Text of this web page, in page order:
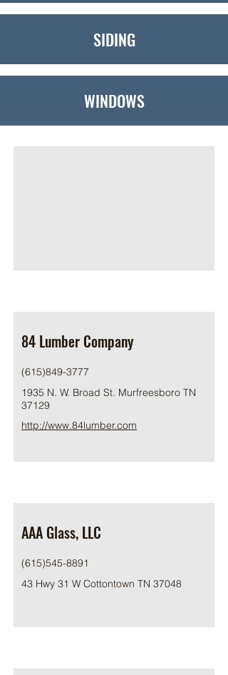
SIDING
WINDOWS
84 Lumber Company
(615)849-3777
1935 N. W. Broad St. Murfreesboro TN
37129
http://www.84lumber.com
AAA Glass, LLC
(615)545-8891
43 Hwy 31 W Cottontown TN 37048